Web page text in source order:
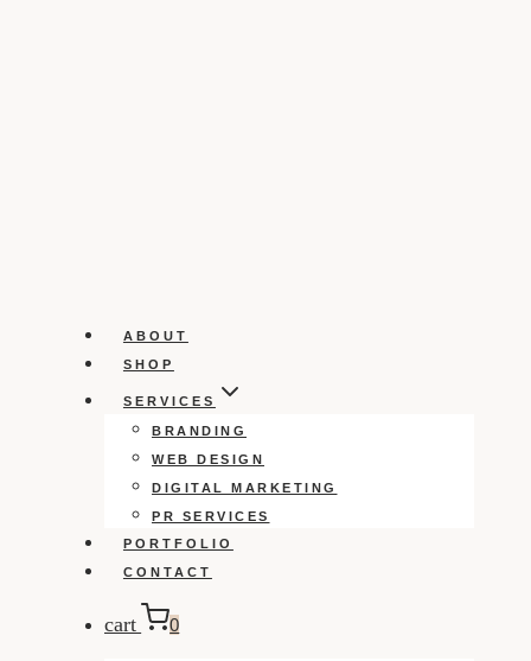
ABOUT
SHOP
SERVICES
BRANDING
WEB DESIGN
DIGITAL MARKETING
PR SERVICES
PORTFOLIO
CONTACT
cart 0